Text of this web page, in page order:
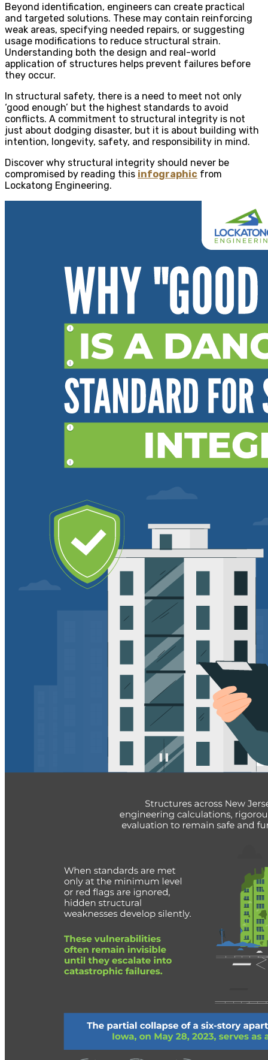
Beyond identification, engineers can create practical
and targeted solutions. These may contain reinforcing
weak areas, specifying needed repairs, or suggesting
usage modifications to reduce structural strain.
Understanding both the design and real-world
application of structures helps prevent failures before
they occur.
In structural safety, there is a need to meet not only
‘good enough’ but the highest standards to avoid
conflicts. A commitment to structural integrity is not
just about dodging disaster, but it is about building with
intention, longevity, safety, and responsibility in mind.
Discover why structural integrity should never be
compromised by reading this infographic from
Lockatong Engineering.